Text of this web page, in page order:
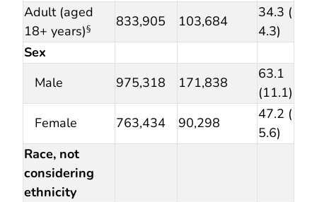
Adult (aged
18+ years)§ 833,905 103,684
34.3 (
4.3)
Sex
Male
975,318 171,838
63.1
(11.1)
Female
763,434 90,298
47.2 (
5.6)
Race, not
considering
ethnicity